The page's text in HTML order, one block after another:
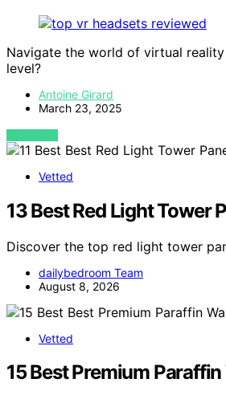
Navigate the world of virtual
level?
Antoine Girard
March 23, 2025
VIEW POST
Vetted
13 Best Red Light Tower
Discover the top red light tower
dailybedroom Team
August 8, 2026
Vetted
15 Best Premium